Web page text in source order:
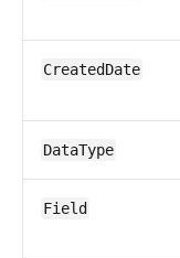
CreatedDate
DataType
Field